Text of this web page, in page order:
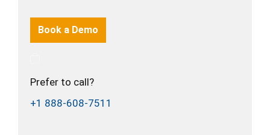
Prefer to call?
+1 888-608-7511